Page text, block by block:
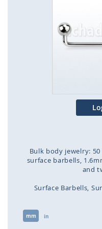
Bulk body jewelry:
surface barbells,
and
Surface Barbells
mm in